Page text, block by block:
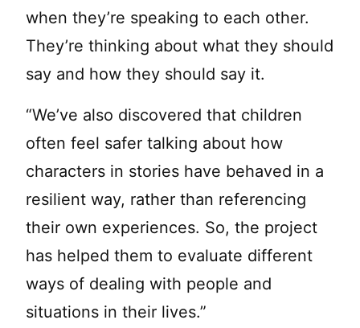
when they’re speaking to each other.
They’re thinking about what they should
say and how they should say it.
“We’ve also discovered that children
often feel safer talking about how
characters in stories have behaved in a
resilient way, rather than referencing
their own experiences. So, the project
has helped them to evaluate different
ways of dealing with people and
situations in their lives.”